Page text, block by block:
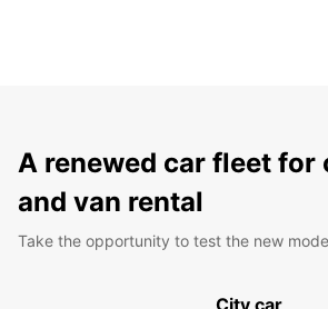
A renewed car fleet for
and van rental
Take the opportunity to test the new
City car